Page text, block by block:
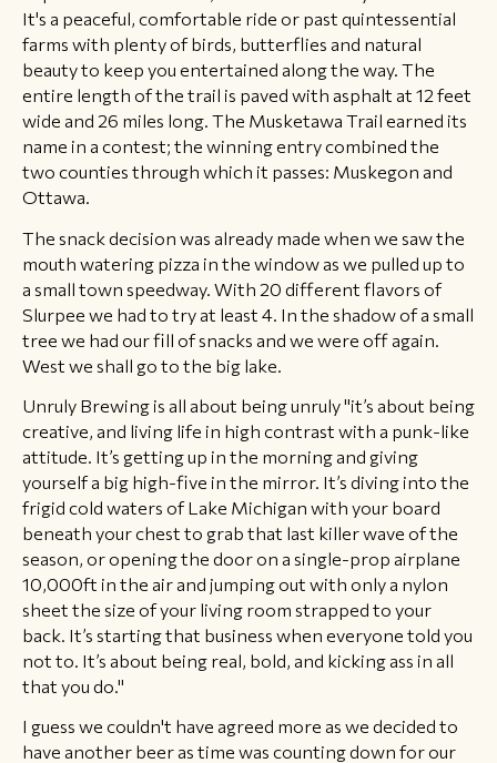
It's a peaceful, comfortable ride or past quintessential
farms with plenty of birds, butterflies and natural
beauty to keep you entertained along the way. The
entire length of the trail is paved with asphalt at 12 feet
wide and 26 miles long. The Musketawa Trail earned its
name in a contest; the winning entry combined the
two counties through which it passes: Muskegon and
Ottawa.
The snack decision was already made when we saw the
mouth watering pizza in the window as we pulled up to
a small town speedway. With 20 different flavors of
Slurpee we had to try at least 4. In the shadow of a small
tree we had our fill of snacks and we were off again.
West we shall go to the big lake.
Unruly Brewing is all about being unruly "it’s about being
creative, and living life in high contrast with a punk-like
attitude. It’s getting up in the morning and giving
yourself a big high-five in the mirror. It’s diving into the
frigid cold waters of Lake Michigan with your board
beneath your chest to grab that last killer wave of the
season, or opening the door on a single-prop airplane
10,000ft in the air and jumping out with only a nylon
sheet the size of your living room strapped to your
back. It’s starting that business when everyone told you
not to. It’s about being real, bold, and kicking ass in all
that you do."
I guess we couldn't have agreed more as we decided to
have another beer as time was counting down for our